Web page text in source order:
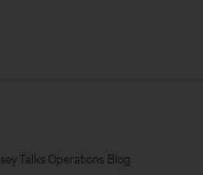
Talks Operations Blog